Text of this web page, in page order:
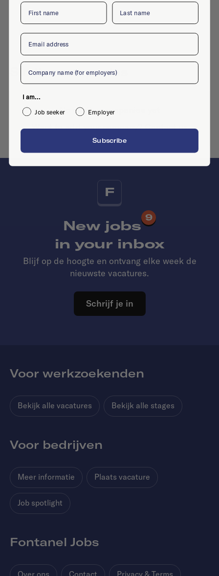
Similar companies
No similar companies yet
Want to add your company?Contact us
F
New jobs
9
in your inbox
Blijf op de hoogte en ontvang elke week de
nieuwste vacatures.
Schrijf je in
Voor werkzoekenden
Bekijk alle vacatures Bekijk alle stages
Voor bedrijven
Meer informatie Plaats vacature
Job spotlight
Fontanel Jobs
Over ons Contact Privacy & Terms
First name Last name
Email
Company
I am...
Job seeker
Employer
Subscribe